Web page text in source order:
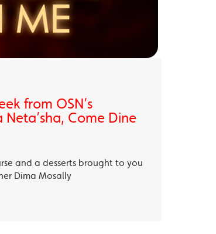
from OSN’s
Come Dine
and a desserts brought to you
Dima Mosally